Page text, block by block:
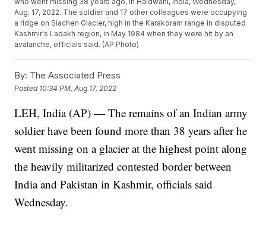
Aug. 17, 2022. The soldier and 17 other colleagues were occupying
a ridge on Siachen Glacier, high in the Karakoram range in disputed
Kashmir's Ladakh region, in May 1984 when they were hit by an
avalanche, officials said. (AP Photo)
By: The Associated Press
Posted 10:34 PM, Aug 17, 2022
LEH, India (AP) — The remains of an Indian army
soldier have been found more than 38 years after he
went missing on a glacier at the highest point along
the heavily militarized contested border between
India and Pakistan in Kashmir, officials said
Wednesday.